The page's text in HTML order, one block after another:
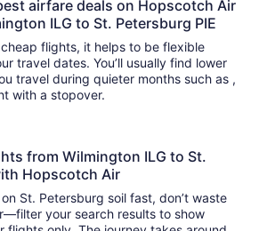
airfare deals on Hopscotch Air
ILG to St. Petersburg PIE
flights, it helps to be flexible
travel dates. You’ll usually find lower
travel during quieter months such as ,
with a stopover.
from Wilmington ILG to St.
Hopscotch Air
St. Petersburg soil fast, don’t waste
your search results to show